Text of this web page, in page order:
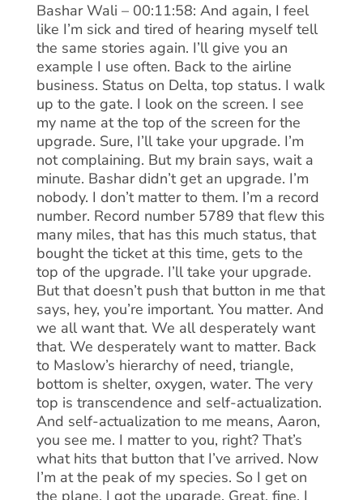
Bashar Wali – 00:11:58: And again, I feel
like I’m sick and tired of hearing myself tell
the same stories again. I’ll give you an
example I use often. Back to the airline
business. Status on Delta, top status. I walk
up to the gate. I look on the screen. I see
my name at the top of the screen for the
upgrade. Sure, I’ll take your upgrade. I’m
not complaining. But my brain says, wait a
minute. Bashar didn’t get an upgrade. I’m
nobody. I don’t matter to them. I’m a record
number. Record number 5789 that flew this
many miles, that has this much status, that
bought the ticket at this time, gets to the
top of the upgrade. I’ll take your upgrade.
But that doesn’t push that button in me that
says, hey, you’re important. You matter. And
we all want that. We all desperately want
that. We desperately want to matter. Back
to Maslow’s hierarchy of need, triangle,
bottom is shelter, oxygen, water. The very
top is transcendence and self-actualization.
And self-actualization to me means, Aaron,
you see me. I matter to you, right? That’s
what hits that button that I’ve arrived. Now
I’m at the peak of my species. So I get on
the plane. I got the upgrade. Great, fine. I